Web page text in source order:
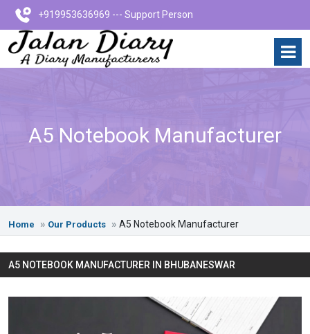
+919953636969 --- Support Person
A5 Notebook Manufacturer
Home Our Products A5 Notebook Manufacturer
A5 NOTEBOOK MANUFACTURER IN BHUBANESWAR